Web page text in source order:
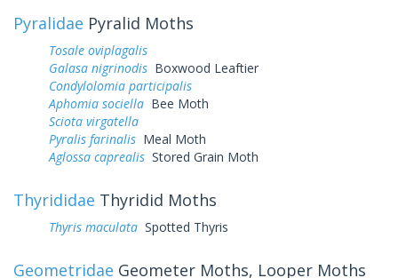
Pyralidae Pyralid Moths
Tosale oviplagalis
Galasa nigrinodis Boxwood Leaftier
Condylolomia participalis
Aphomia sociella Bee Moth
Sciota virgatella
Pyralis farinalis Meal Moth
Aglossa caprealis Stored Grain Moth
Thyrididae Thyridid Moths
Thyris maculata Spotted Thyris
Geometridae Geometer Moths, Looper Moths